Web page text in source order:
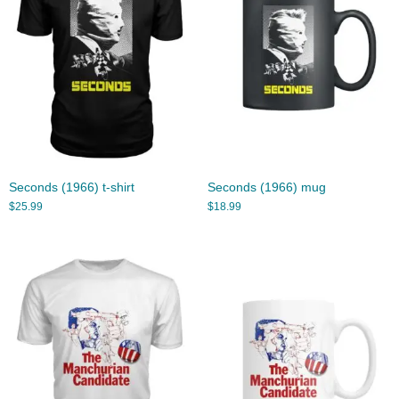
Seconds (1966) t-shirt
$25.99
Seconds (1966) mug
$18.99